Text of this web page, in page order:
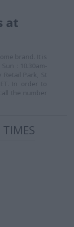
at
brand. It is
: 10.30am-
Retail Park, St
In order to
the number